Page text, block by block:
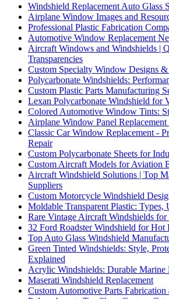
Windshield Replacement Auto Glass
Airplane Window Images and
Professional Plastic Fabrication
Automotive Window Replacement
Aircraft Windows and Windshields |
Transparencies
Custom Specialty Window Designs
Polycarbonate Windshields:
Custom Plastic Parts Manufacturing
Lexan Polycarbonate Windshield for
Colored Automotive Window Tints:
Airplane Window Panel Replacement
Classic Car Window Replacement -
Repair
Custom Polycarbonate Sheets for
Custom Aircraft Models for Aviation
Aircraft Windshield Solutions | Top
Suppliers
Custom Motorcycle Windshield
Moldable Transparent Plastic: Types,
Rare Vintage Aircraft Windshields for
32 Ford Roadster Windshield for Hot
Top Auto Glass Windshield
Green Tinted Windshields: Style,
Explained
Acrylic Windshields: Durable Marine
Maserati Windshield Replacement
Custom Automotive Parts